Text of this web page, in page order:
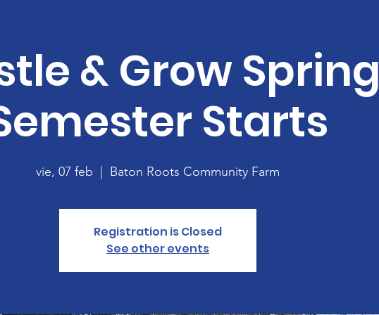
& Grow Spring
Starts
vie, 07 feb Baton Roots Community Farm
Registration is Closed
See other events